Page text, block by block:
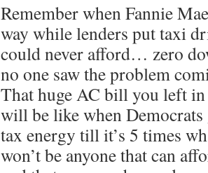
Remember when Fannie
way while lenders put taxi
could never afford… zero
no one saw the problem
That huge AC bill you left
will be like when Democrats
tax energy till it’s 5 times
won’t be anyone that can